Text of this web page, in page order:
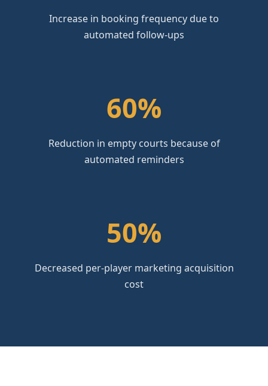
Increase in booking frequency due to
automated follow-ups
60%
Reduction in empty courts because of
automated reminders
50%
Decreased per-player marketing acquisition
cost